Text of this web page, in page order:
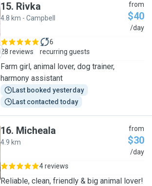
15. Rivka
4.8 km - Campbell
from
$40
/day
28 reviews
6
recurring guests
Farm girl, animal lover, dog trainer,
harmony assistant
Last booked yesterday
Last contacted today
16. Micheala
4.9 km
from
$30
/day
4 reviews
Reliable, clean, friendly & big animal lover!